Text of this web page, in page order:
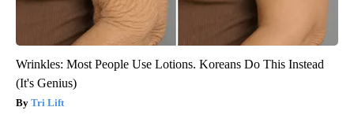
Wrinkles: Most People Use Lotions. Koreans Do This Instead
(It's Genius)
Tri Lift